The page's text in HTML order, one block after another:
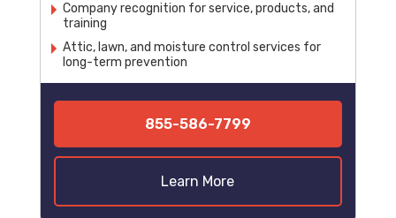
Company recognition for service, products, and
training
Attic, lawn, and moisture control services for
long-term prevention
855-586-7799
Learn More